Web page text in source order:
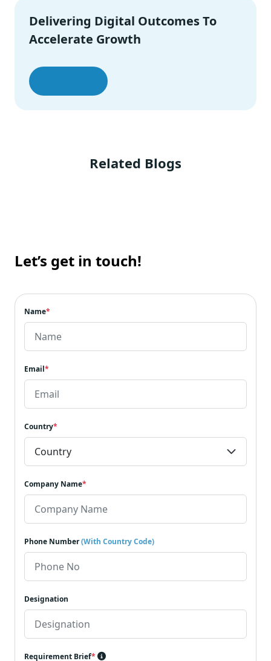
Delivering Digital Outcomes To
Accelerate Growth
Related Blogs
Let’s get in touch!
Name*
Email*
Country*
Company Name*
Phone Number(With Country Code)
Designation
Requirement Brief*